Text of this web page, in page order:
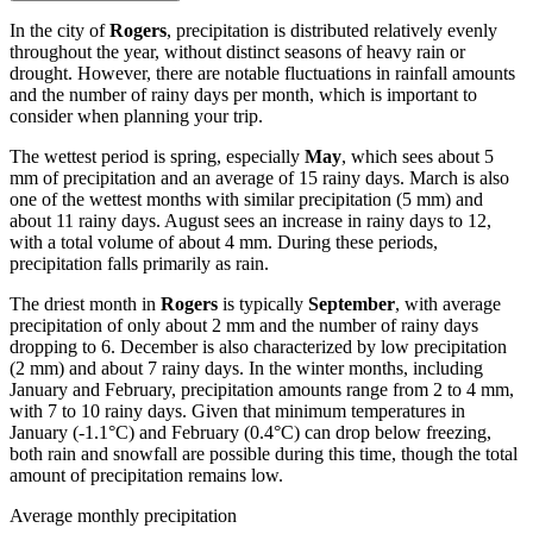
In the city ofRogers, precipitation is distributed relatively evenly
throughout the year, without distinct seasons of heavy rain or
drought. However, there are notable fluctuations in rainfall amounts
and the number of rainy days per month, which is important to
consider when planning your trip.
The wettest period is spring, especially May, which sees about 5
mm of precipitation and an average of 15 rainy days. March is also
one of the wettest months with similar precipitation (5 mm) and
about 11 rainy days. August sees an increase in rainy days to 12,
with a total volume of about 4 mm. During these periods,
precipitation falls primarily as rain.
The driest month in Rogers is typically September, with average
precipitation of only about 2 mm and the number of rainy days
dropping to 6. December is also characterized by low precipitation
(2 mm) and about 7 rainy days. In the winter months, including
January and February, precipitation amounts range from 2 to 4 mm,
with 7 to 10 rainy days. Given that minimum temperatures in
January (-1.1°C) and February (0.4°C) can drop below freezing,
both rain and snowfall are possible during this time, though the total
amount of precipitation remains low.
Average monthly precipitation